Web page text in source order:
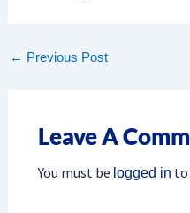
← Previous Post
Leave A
You must be logged in to